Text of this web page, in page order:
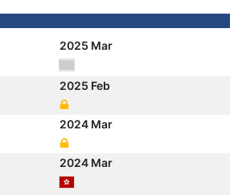
2025 Mar
2025 Feb
2024 Mar
2024 Mar